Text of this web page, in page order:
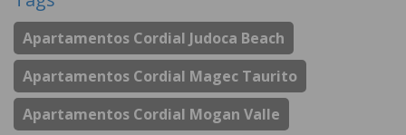
Apartamentos Cordial Judoca Beach
Apartamentos Cordial Magec Taurito
Apartamentos Cordial Mogan Valle